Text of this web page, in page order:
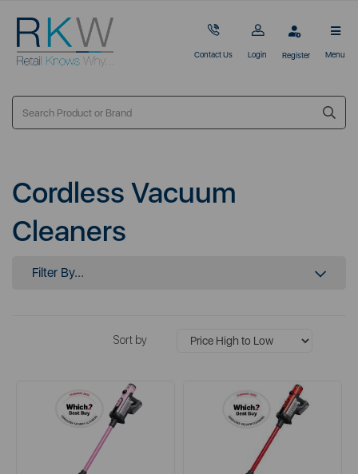
Contact Us Login Register Menu
Cordless Vacuum
Cleaners
Filter By...
Sort by